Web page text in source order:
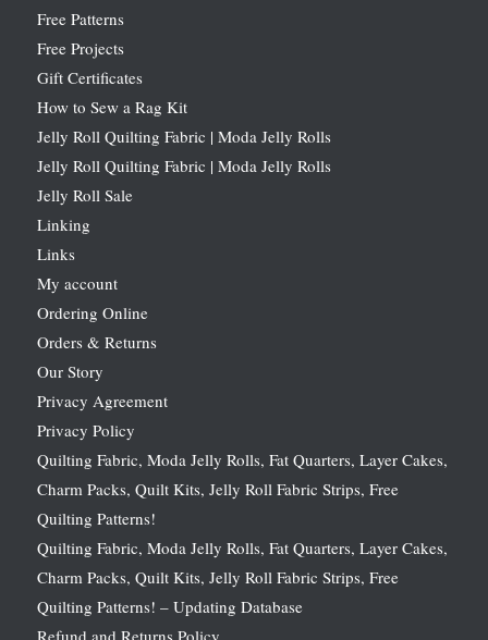
Free Patterns
Free Projects
Gift Certificates
How to Sew a Rag Kit
Jelly Roll Quilting Fabric | Moda Jelly Rolls
Jelly Roll Quilting Fabric | Moda Jelly Rolls
Jelly Roll Sale
Linking
Links
My account
Ordering Online
Orders & Returns
Our Story
Privacy Agreement
Privacy Policy
Quilting Fabric, Moda Jelly Rolls, Fat Quarters, Layer Cakes,
Charm Packs, Quilt Kits, Jelly Roll Fabric Strips, Free
Quilting Patterns!
Quilting Fabric, Moda Jelly Rolls, Fat Quarters, Layer Cakes,
Charm Packs, Quilt Kits, Jelly Roll Fabric Strips, Free
Quilting Patterns! – Updating Database
Refund and Returns Policy